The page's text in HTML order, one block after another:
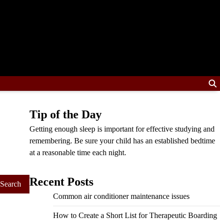
Tip of the Day
Getting enough sleep is important for effective studying and
remembering. Be sure your child has an established bedtime
at a reasonable time each night.
Recent Posts
Common air conditioner maintenance issues
How to Create a Short List for Therapeutic Boarding